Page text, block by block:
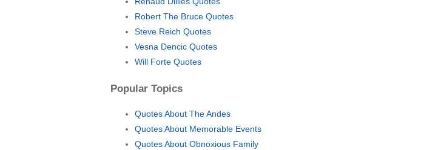
Robert The Bruce Quotes
Steve Reich Quotes
Vesna Dencic Quotes
Will Forte Quotes
Popular Topics
Quotes About The Andes
Quotes About Memorable Events
Quotes About Obnoxious Family